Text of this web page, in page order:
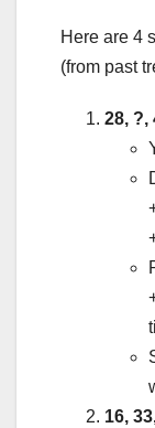
Here are 4
(from past
28, ?,
16,